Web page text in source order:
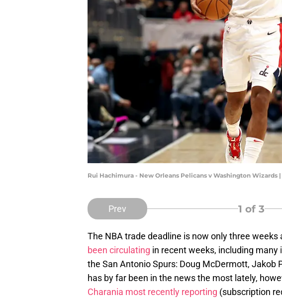
Rui Hachimura - New Orleans Pelicans v Washington Wizards
Prev 1 of 3
The NBA trade deadline is now only three
been circulating in recent weeks, including
the San Antonio Spurs: Doug McDermott, Jakob
has by far been in the news the most lately,
Charania most recently reporting (subscription